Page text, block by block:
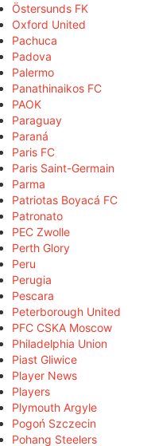
Östersunds FK
Oxford United
Pachuca
Padova
Palermo
Panathinaikos FC
PAOK
Paraguay
Paraná
Paris FC
Paris Saint-Germain
Parma
Patriotas Boyacá FC
Patronato
PEC Zwolle
Perth Glory
Peru
Perugia
Pescara
Peterborough United
PFC CSKA Moscow
Philadelphia Union
Piast Gliwice
Player News
Players
Plymouth Argyle
Pogoń Szczecin
Pohang Steelers